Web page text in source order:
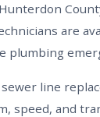
are
plumbing
line
speed, and